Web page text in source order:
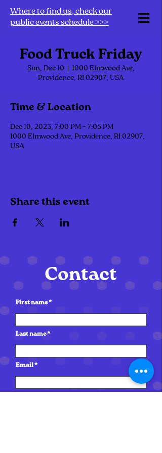
Where to find us, check our
public events schedule >>>
Food Truck Friday
Sun, Dec 10
1000 Elmwood Ave,
Providence, RI 02907, USA
Time & Location
Dec 10, 2023, 7:00 PM – 7:05 PM
1000 Elmwood Ave, Providence, RI 02907,
USA
Share this event
Contact
First name
Last name
Email